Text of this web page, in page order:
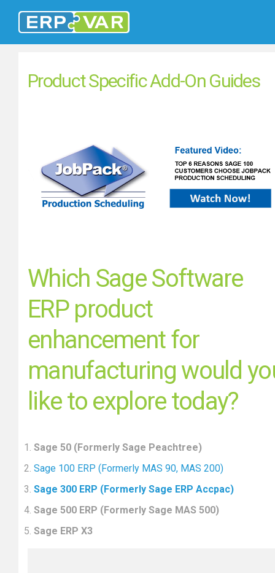
Product Specific Add-On Guides
Which Sage Software
ERP product
enhancement for
manufacturing would
like to explore today?
Sage 50 (Formerly Sage Peachtree)
Sage 100 ERP (Formerly MAS 90, MAS 200)
Sage 300 ERP (Formerly Sage ERP Accpac)
Sage 500 ERP (Formerly Sage MAS 500)
Sage ERP X3